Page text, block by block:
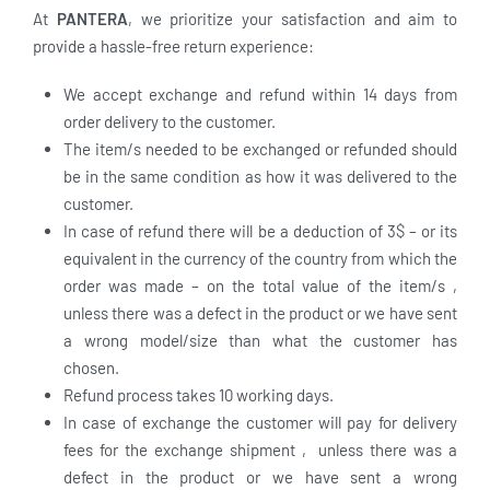
At PANTERA, we prioritize your satisfaction and aim to
provide a hassle-free return experience:
We accept exchange and refund within 14 days from
order delivery to the customer.
The item/s needed to be exchanged or refunded should
be in the same condition as how it was delivered to the
customer.
In case of refund there will be a deduction of 3$ – or its
equivalent in the currency of the country from which the
order was made – on the total value of the item/s ,
unless there was a defect in the product or we have sent
a wrong model/size than what the customer has
chosen.
Refund process takes 10 working days.
In case of exchange the customer will pay for delivery
fees for the exchange shipment , unless there was a
defect in the product or we have sent a wrong